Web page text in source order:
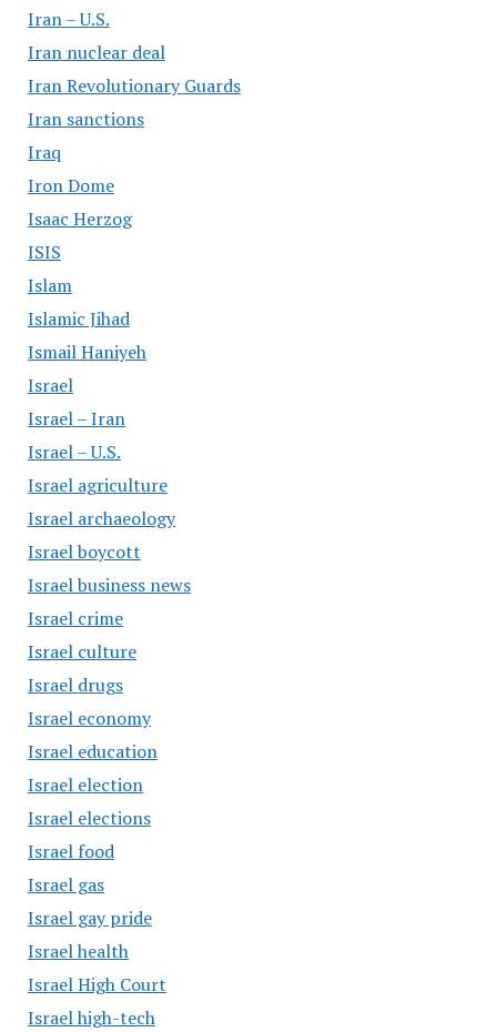
Iran – U.S.
Iran nuclear deal
Iran Revolutionary Guards
Iran sanctions
Iraq
Iron Dome
Isaac Herzog
ISIS
Islam
Islamic Jihad
Ismail Haniyeh
Israel
Israel – Iran
Israel – U.S.
Israel agriculture
Israel archaeology
Israel boycott
Israel business news
Israel crime
Israel culture
Israel drugs
Israel economy
Israel education
Israel election
Israel elections
Israel food
Israel gas
Israel gay pride
Israel health
Israel High Court
Israel high-tech